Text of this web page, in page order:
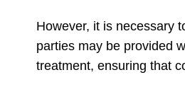
However, it is necessary
parties may be provided
treatment, ensuring that